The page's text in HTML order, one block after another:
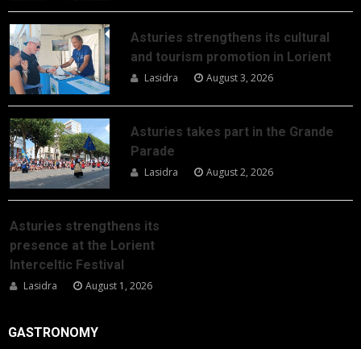
Asturies strengthens its cultural
and tourism promotion in Lorient
Lasidra August 3, 2026
Asturies takes part in the Grande
Parade
Lasidra August 2, 2026
Asturies strengthens its
presence at the Lorient
Interceltic Festival
Lasidra August 1, 2026
GASTRONOMY